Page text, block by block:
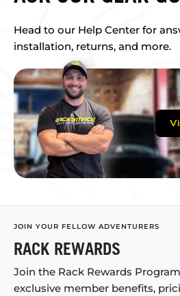
Head to our Help Center for
installation, returns, and more.
JOIN YOUR FELLOW ADVENTURERS
RACK REWARDS
Join the Rack Rewards
exclusive member benefits,